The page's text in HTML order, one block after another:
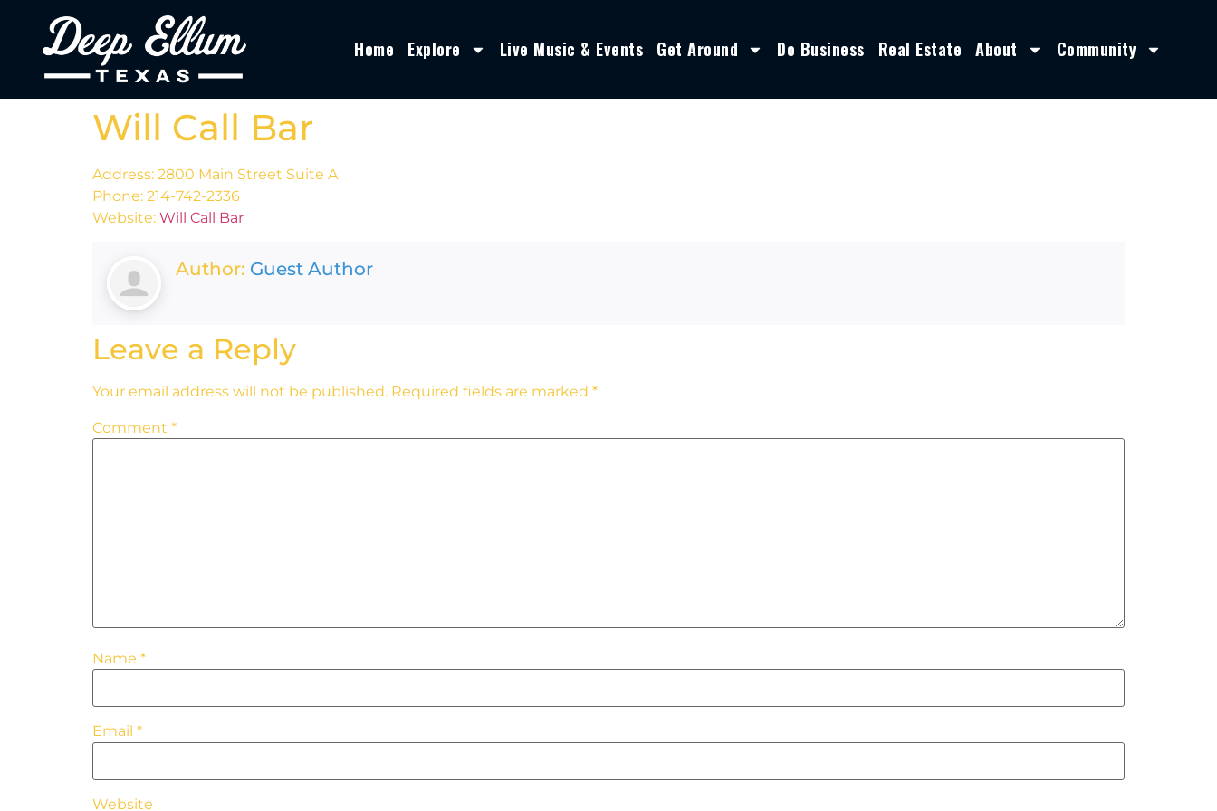
Home Explore Live Music & Events Get Around Do Business Real Estate About Community
Will Call Bar
Address: 2800 Main Street Suite A
Phone: 214-742-2336
Website: Will Call Bar
Author: Guest Author
Leave a Reply
Your email address will not be published. Required fields are marked *
Comment *
Name *
Email *
Website